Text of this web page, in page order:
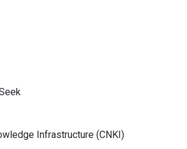
Infrastructure (CNKI)